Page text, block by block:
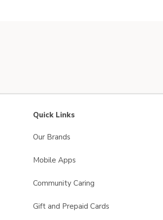
Quick Links
Our Brands
Mobile Apps
Community Caring
Gift and Prepaid Cards